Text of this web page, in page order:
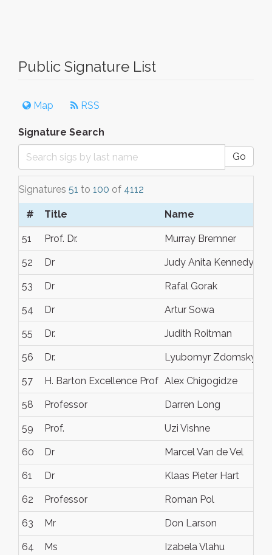
Public Signature List
Map RSS
Signature Search
Go
Signatures 51 to 100 of 4112
# Title Name
51 Prof. Dr. Murray Bremner
52 Dr Judy Anita Kennedy
53 Dr Rafal Gorak
54 Dr Artur Sowa
55 Dr. Judith Roitman
56 Dr. Lyubomyr Zdomskyy
57 H. Barton Excellence Prof Alex Chigogidze
58 Professor Darren Long
59 Prof. Uzi Vishne
60 Dr Marcel Van de Vel
61 Dr Klaas Pieter Hart
62 Professor Roman Pol
63 Mr Don Larson
64 Ms Izabela Vlahu